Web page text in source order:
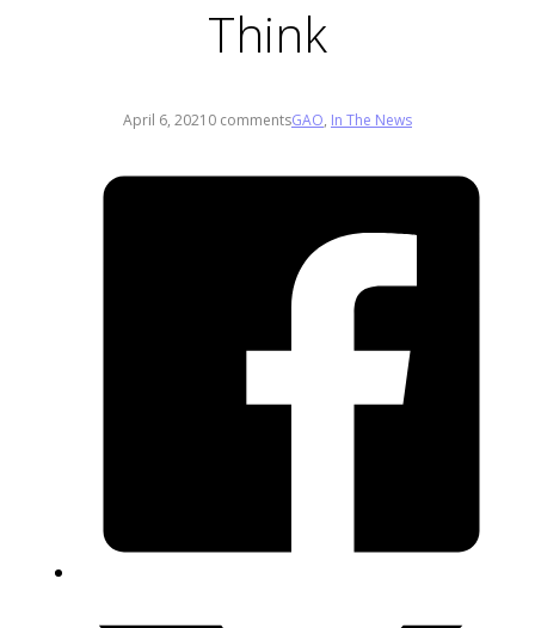
Think
April 6, 2021 0 commentsGAO, In The News